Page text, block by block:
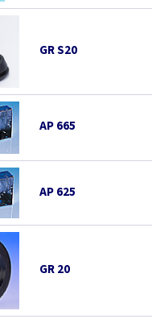
GR S20
AP 665
AP 625
GR 20